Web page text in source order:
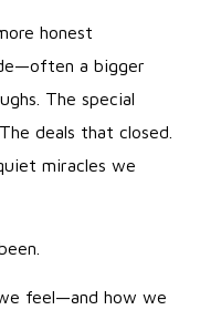
honest
a bigger
The special
deals that closed.
miracles we
feel—and how we